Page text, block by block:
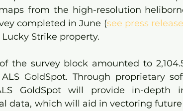
from the high-resolution
completed in June (see press
Strike property.
the survey block amounted to
GoldSpot. Through proprietary
GoldSpot will provide in-depth
data, which will aid in vectoring